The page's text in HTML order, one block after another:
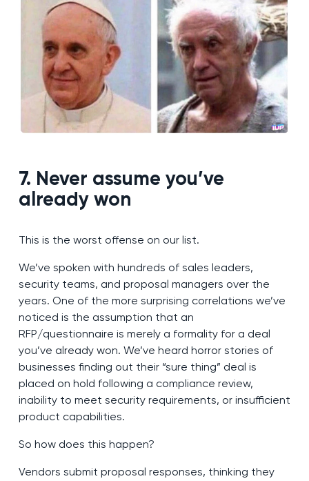
7. Never assume you’ve
already won
This is the worst offense on our list.
We’ve spoken with hundreds of sales leaders,
security teams, and proposal managers over the
years. One of the more surprising correlations we’ve
noticed is the assumption that an
RFP/questionnaire is merely a formality for a deal
you’ve already won. We’ve heard horror stories of
businesses finding out their “sure thing” deal is
placed on hold following a compliance review,
inability to meet security requirements, or insufficient
product capabilities.
So how does this happen?
Vendors submit proposal responses, thinking they